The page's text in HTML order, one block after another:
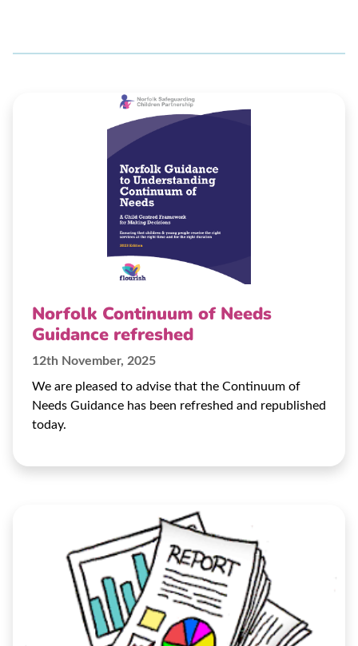
Norfolk Continuum of Needs
Guidance refreshed
12th November, 2025
We are pleased to advise that the Continuum of
Needs Guidance has been refreshed and republished
today.